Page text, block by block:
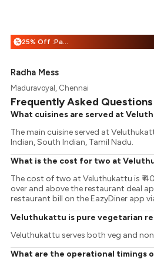
% 25% Off :Payeazy
Radha Mess
Maduravoyal, Chennai
Frequently Asked Questions
What cuisines are served at
The main cuisine served at
Indian, South Indian, Tamil Nadu.
What is the cost for two at
The cost of two at Veluthukattu is ₹
over and above the restaurant deal
restaurant bill on the EazyDiner app
Veluthukattu is pure vegetarian
Veluthukattu serves both veg and
What are the operational timings